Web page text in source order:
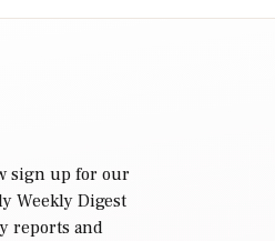
sign up for our
Weekly Digest
reports and